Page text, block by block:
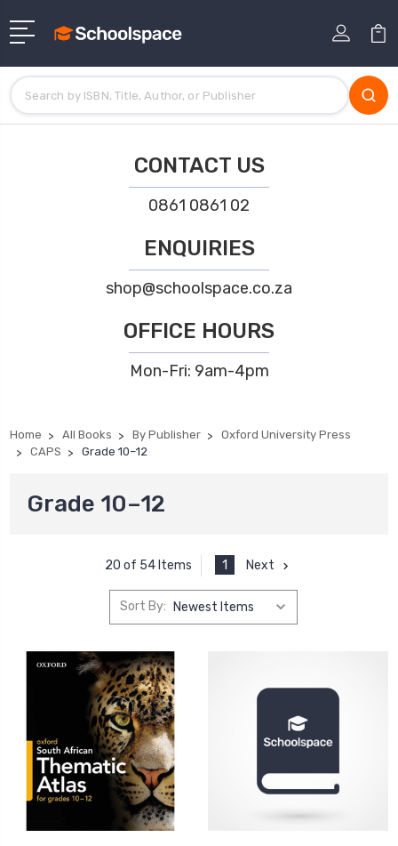
CONTACT US
0861 0861 02
ENQUIRIES
shop@schoolspace.co.za
OFFICE HOURS
Mon-Fri: 9am-4pm
Home All Books By Publisher
Oxford University Press
CAPS
Grade 10–12
Grade 10–12
20 of 54 Items 1 Next
Sort By: